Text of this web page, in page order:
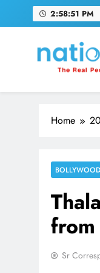
2:58:52 PM
Nation
The Real
Home
BOLLYWOOD
from
Sr